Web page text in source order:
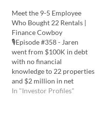
income, keeping things
simple and measurable
along the way. Listen to the
Podcast Here: Watch…
Meet the 9-5 Employee
Who Bought 22 Rentals |
Finance Cowboy
🎙️Episode #358 - Jaren
went from $100K in debt
with no financial
knowledge to 22 properties
and $2 million in net
worth. He discusses
In "Investor Profiles"